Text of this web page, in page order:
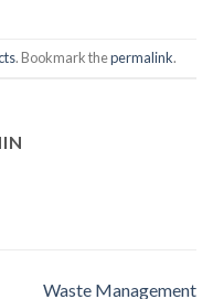
. Bookmark thepermalink.
Waste Management